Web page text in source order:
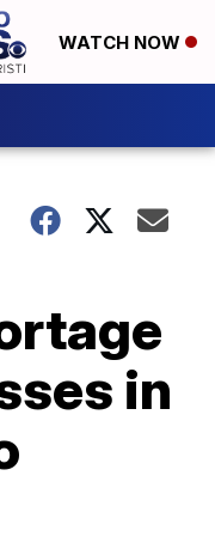
WATCH NOW
in